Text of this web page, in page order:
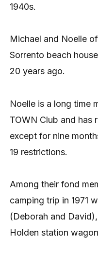
1940s.
Michael and Noelle
Sorrento beach
20 years ago.
Noelle is a long time
TOWN Club and has
except for nine
19 restrictions.
Among their fond
camping trip in 1971
(Deborah and
Holden station